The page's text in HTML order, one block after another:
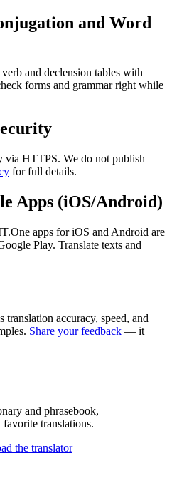
and Word
and declension tables with
forms and grammar right while
via HTTPS. We do not publish
for full details.
Apps (iOS/Android)
apps for iOS and Android are
Play. Translate texts and
translation accuracy, speed, and
Share your feedback — it
and phrasebook,
favorite translations.